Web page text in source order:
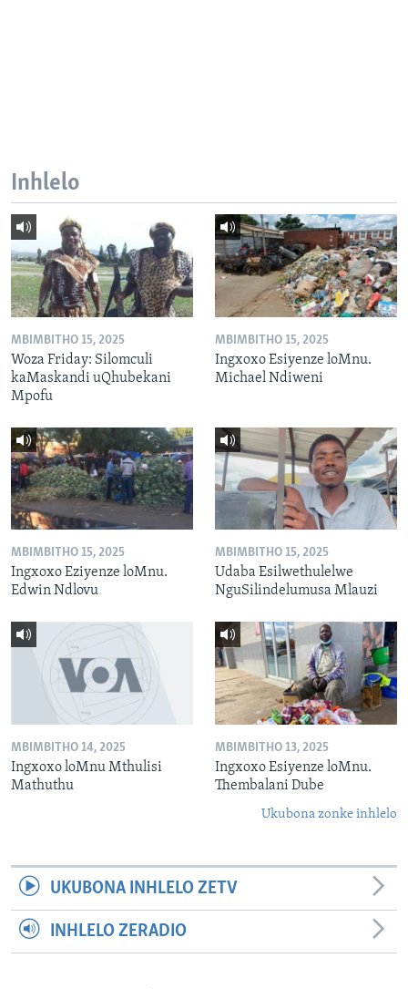
Inhlelo
MBIMBITHO 15, 2025
Woza Friday: Silomculi
kaMaskandi uQhubekani
Mpofu
MBIMBITHO 15, 2025
Ingxoxo Esiyenze loMnu.
Michael Ndiweni
MBIMBITHO 15, 2025
Ingxoxo Eziyenze loMnu.
Edwin Ndlovu
MBIMBITHO 15, 2025
Udaba Esilwethulelwe
NguSilindelumusa Mlauzi
MBIMBITHO 14, 2025
Ingxoxo loMnu Mthulisi
Mathuthu
MBIMBITHO 13, 2025
Ingxoxo Esiyenze loMnu.
Thembalani Dube
Ukubona zonke inhlelo
UKUBONA INHLELO ZETV
INHLELO ZERADIO